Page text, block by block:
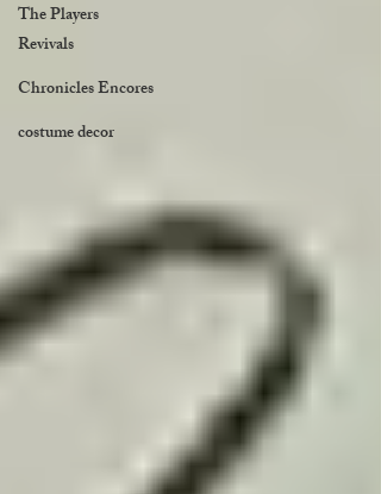
The Players
Revivals
Chronicles Encores
costume decor